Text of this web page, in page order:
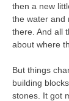
then a new
the water and
there. And all
about where
But things
building
stones. It got